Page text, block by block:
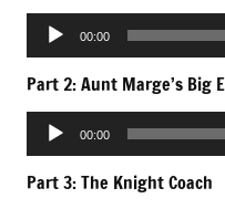
Audio
Player
00:00
Part 2: Aunt Marge’s Big
Audio
Player
00:00
Part 3: The Knight Coach